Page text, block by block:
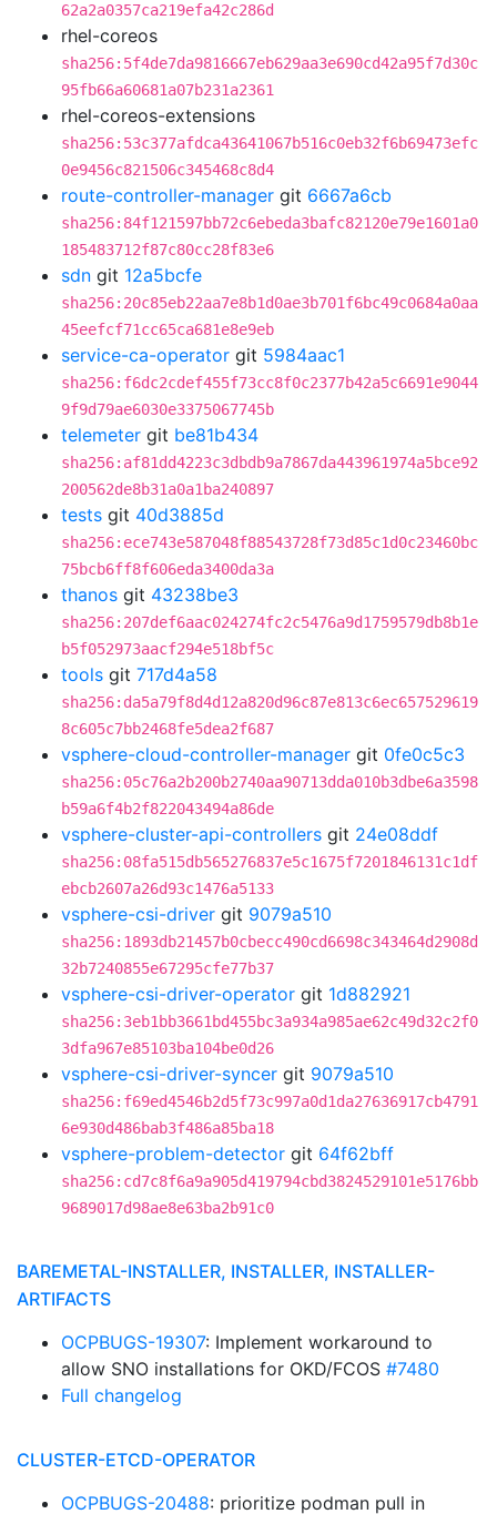
62a2a0357ca219efa42c286d
rhel-coreos
sha256:5f4de7da9816667eb629aa3e690cd42a95f7d30c
95fb66a60681a07b231a2361
rhel-coreos-extensions
sha256:53c377afdca43641067b516c0eb32f6b69473efc
0e9456c821506c345468c8d4
route-controller-manager git 6667a6cb
sha256:84f121597bb72c6ebeda3bafc82120e79e1601a0
185483712f87c80cc28f83e6
sdn git 12a5bcfe
sha256:20c85eb22aa7e8b1d0ae3b701f6bc49c0684a0aa
45eefcf71cc65ca681e8e9eb
service-ca-operator git 5984aac1
sha256:f6dc2cdef455f73cc8f0c2377b42a5c6691e9044
9f9d79ae6030e3375067745b
telemeter git be81b434
sha256:af81dd4223c3dbdb9a7867da443961974a5bce92
200562de8b31a0a1ba240897
tests git 40d3885d
sha256:ece743e587048f88543728f73d85c1d0c23460bc
75bcb6ff8f606eda3400da3a
thanos git 43238be3
sha256:207def6aac024274fc2c5476a9d1759579db8b1e
b5f052973aacf294e518bf5c
tools git 717d4a58
sha256:da5a79f8d4d12a820d96c87e813c6ec657529619
8c605c7bb2468fe5dea2f687
vsphere-cloud-controller-manager git 0fe0c5c3
sha256:05c76a2b200b2740aa90713dda010b3dbe6a3598
b59a6f4b2f822043494a86de
vsphere-cluster-api-controllers git 24e08ddf
sha256:08fa515db565276837e5c1675f7201846131c1df
ebcb2607a26d93c1476a5133
vsphere-csi-driver git 9079a510
sha256:1893db21457b0cbecc490cd6698c343464d2908d
32b7240855e67295cfe77b37
vsphere-csi-driver-operator git 1d882921
sha256:3eb1bb3661bd455bc3a934a985ae62c49d32c2f0
3dfa967e85103ba104be0d26
vsphere-csi-driver-syncer git 9079a510
sha256:f69ed4546b2d5f73c997a0d1da27636917cb4791
6e930d486bab3f486a85ba18
vsphere-problem-detector git 64f62bff
sha256:cd7c8f6a9a905d419794cbd3824529101e5176bb
9689017d98ae8e63ba2b91c0
BAREMETAL-INSTALLER, INSTALLER, INSTALLER-
ARTIFACTS
OCPBUGS-19307: Implement workaround to
allow SNO installations for OKD/FCOS #7480
Full changelog
CLUSTER-ETCD-OPERATOR
OCPBUGS-20488: prioritize podman pull in